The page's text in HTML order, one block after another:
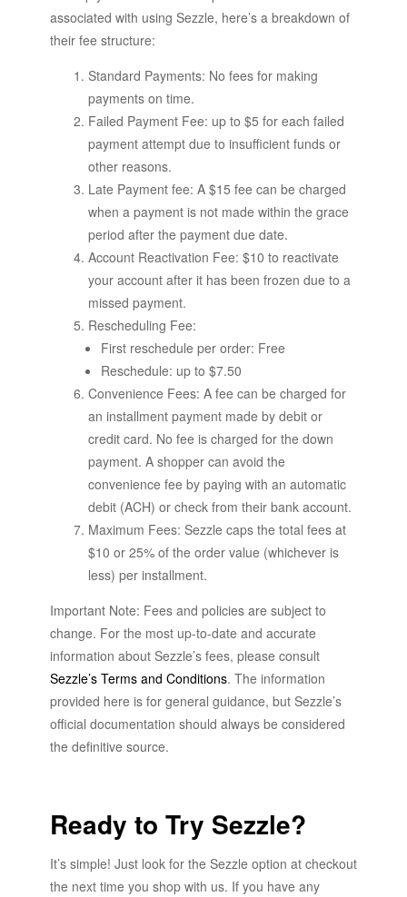
associated with using Sezzle, here’s a breakdown of
their fee structure:
Standard Payments: No fees for making
payments on time.
Failed Payment Fee: up to $5 for each failed
payment attempt due to insufficient funds or
other reasons.
Late Payment fee: A $15 fee can be charged
when a payment is not made within the grace
period after the payment due date.
Account Reactivation Fee: $10 to reactivate
your account after it has been frozen due to a
missed payment.
Rescheduling Fee:
First reschedule per order: Free
Reschedule: up to $7.50
Convenience Fees: A fee can be charged for
an installment payment made by debit or
credit card. No fee is charged for the down
payment. A shopper can avoid the
convenience fee by paying with an automatic
debit (ACH) or check from their bank account.
Maximum Fees: Sezzle caps the total fees at
$10 or 25% of the order value (whichever is
less) per installment.
Important Note: Fees and policies are subject to
change. For the most up-to-date and accurate
information about Sezzle’s fees, please consult
Sezzle’s Terms and Conditions. The information
provided here is for general guidance, but Sezzle’s
official documentation should always be considered
the definitive source.
Ready to Try Sezzle?
It’s simple! Just look for the Sezzle option at checkout
the next time you shop with us. If you have any